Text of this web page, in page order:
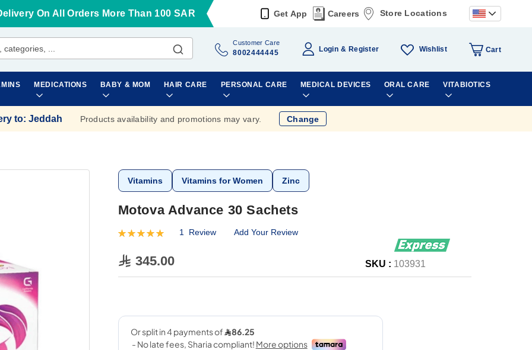
On All Orders More Than 100 SAR Get App Careers Store Locations
Customer Care
8002444445 Login Register Wishlist Cart
MEDICATIONS BABY & MOM HAIR CARE PERSONAL CARE MEDICAL DEVICES ORAL CARE VITABIOTICS
to: Jeddah Products availability and promotions may vary. Change
Vitamins Vitamins for Women Zinc
Motova Advance 30 Sachets
Rating:
1 Review Add Your Review
345.00 SKU : 103931